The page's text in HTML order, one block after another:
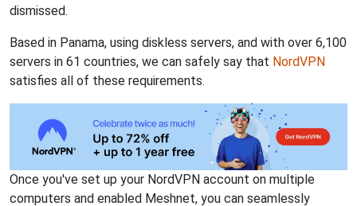
dismissed.
Based in Panama, using diskless servers, and with over 6,100
servers in 61 countries, we can safely say that NordVPN
satisfies all of these requirements.
Once you've set up your NordVPN account on multiple
computers and enabled Meshnet, you can seamlessly